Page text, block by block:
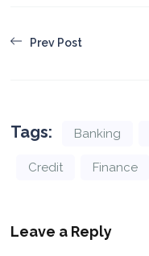
Prev Post
Tags: Banking
Credit Finance
Leave a Reply